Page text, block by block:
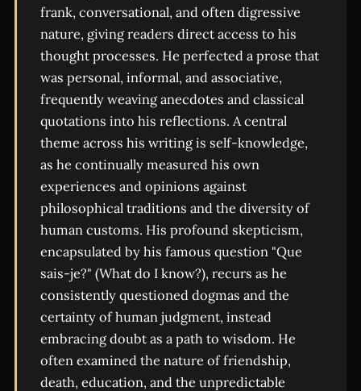
frank, conversational, and often digressive
nature, giving readers direct access to his
thought processes. He perfected a prose that
was personal, informal, and associative,
frequently weaving anecdotes and classical
quotations into his reflections. A central
theme across his writing is self-knowledge,
as he continually measured his own
experiences and opinions against
philosophical traditions and the diversity of
human customs. His profound skepticism,
encapsulated by his famous question "Que
sais-je?" (What do I know?), recurs as he
consistently questioned dogmas and the
certainty of human judgment, instead
embracing doubt as a path to wisdom. He
often examined the nature of friendship,
death, education, and the unpredictable